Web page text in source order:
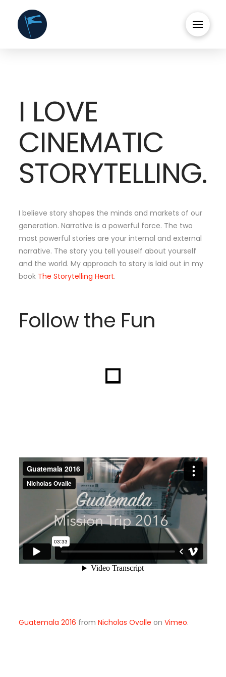
I LOVE
CINEMATIC
STORYTELLING.
I believe story shapes the minds and markets of our
generation. Narrative is a powerful force. The two
most powerful stories are your internal and external
narrative. The story you tell youself about yourself
and the world. My approach to story is laid out in my
book The Storytelling Heart.
Follow the Fun
Guatemala 2016 from Nicholas Ovalle on Vimeo.